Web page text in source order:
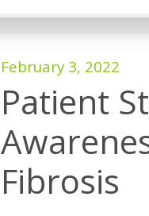
February 3, 2022
Patient
Fibrosis